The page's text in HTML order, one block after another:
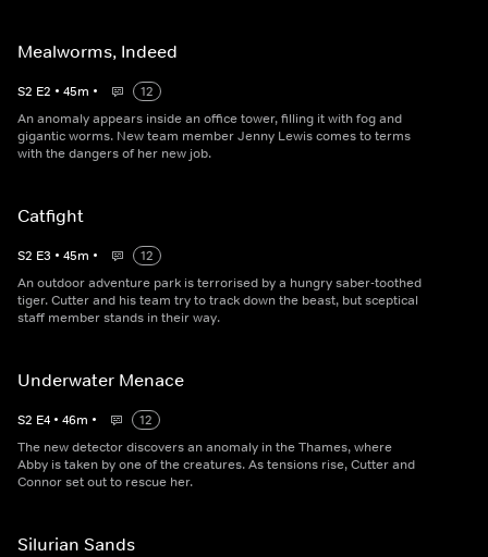
Mealworms, Indeed
S2 E2 • 45m •
12
An anomaly appears inside an office tower, filling it with fog and
gigantic worms. New team member Jenny Lewis comes to terms
with the dangers of her new job.
Catfight
S2 E3 • 45m •
12
An outdoor adventure park is terrorised by a hungry saber-toothed
tiger. Cutter and his team try to track down the beast, but sceptical
staff member stands in their way.
Underwater Menace
S2 E4 • 46m •
12
The new detector discovers an anomaly in the Thames, where
Abby is taken by one of the creatures. As tensions rise, Cutter and
Connor set out to rescue her.
Silurian Sands